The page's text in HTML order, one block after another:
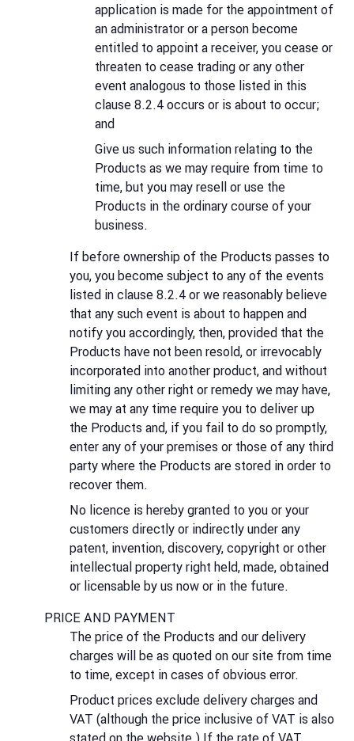
application is made for the appointment of
an administrator or a person become
entitled to appoint a receiver, you cease or
threaten to cease trading or any other
event analogous to those listed in this
clause 8.2.4 occurs or is about to occur;
and
Give us such information relating to the
Products as we may require from time to
time, but you may resell or use the
Products in the ordinary course of your
business.
If before ownership of the Products passes to
you, you become subject to any of the events
listed in clause 8.2.4 or we reasonably believe
that any such event is about to happen and
notify you accordingly, then, provided that the
Products have not been resold, or irrevocably
incorporated into another product, and without
limiting any other right or remedy we may have,
we may at any time require you to deliver up
the Products and, if you fail to do so promptly,
enter any of your premises or those of any third
party where the Products are stored in order to
recover them.
No licence is hereby granted to you or your
customers directly or indirectly under any
patent, invention, discovery, copyright or other
intellectual property right held, made, obtained
or licensable by us now or in the future.
PRICE AND PAYMENT
The price of the Products and our delivery
charges will be as quoted on our site from time
to time, except in cases of obvious error.
Product prices exclude delivery charges and
VAT (although the price inclusive of VAT is also
stated on the website.) If the rate of VAT